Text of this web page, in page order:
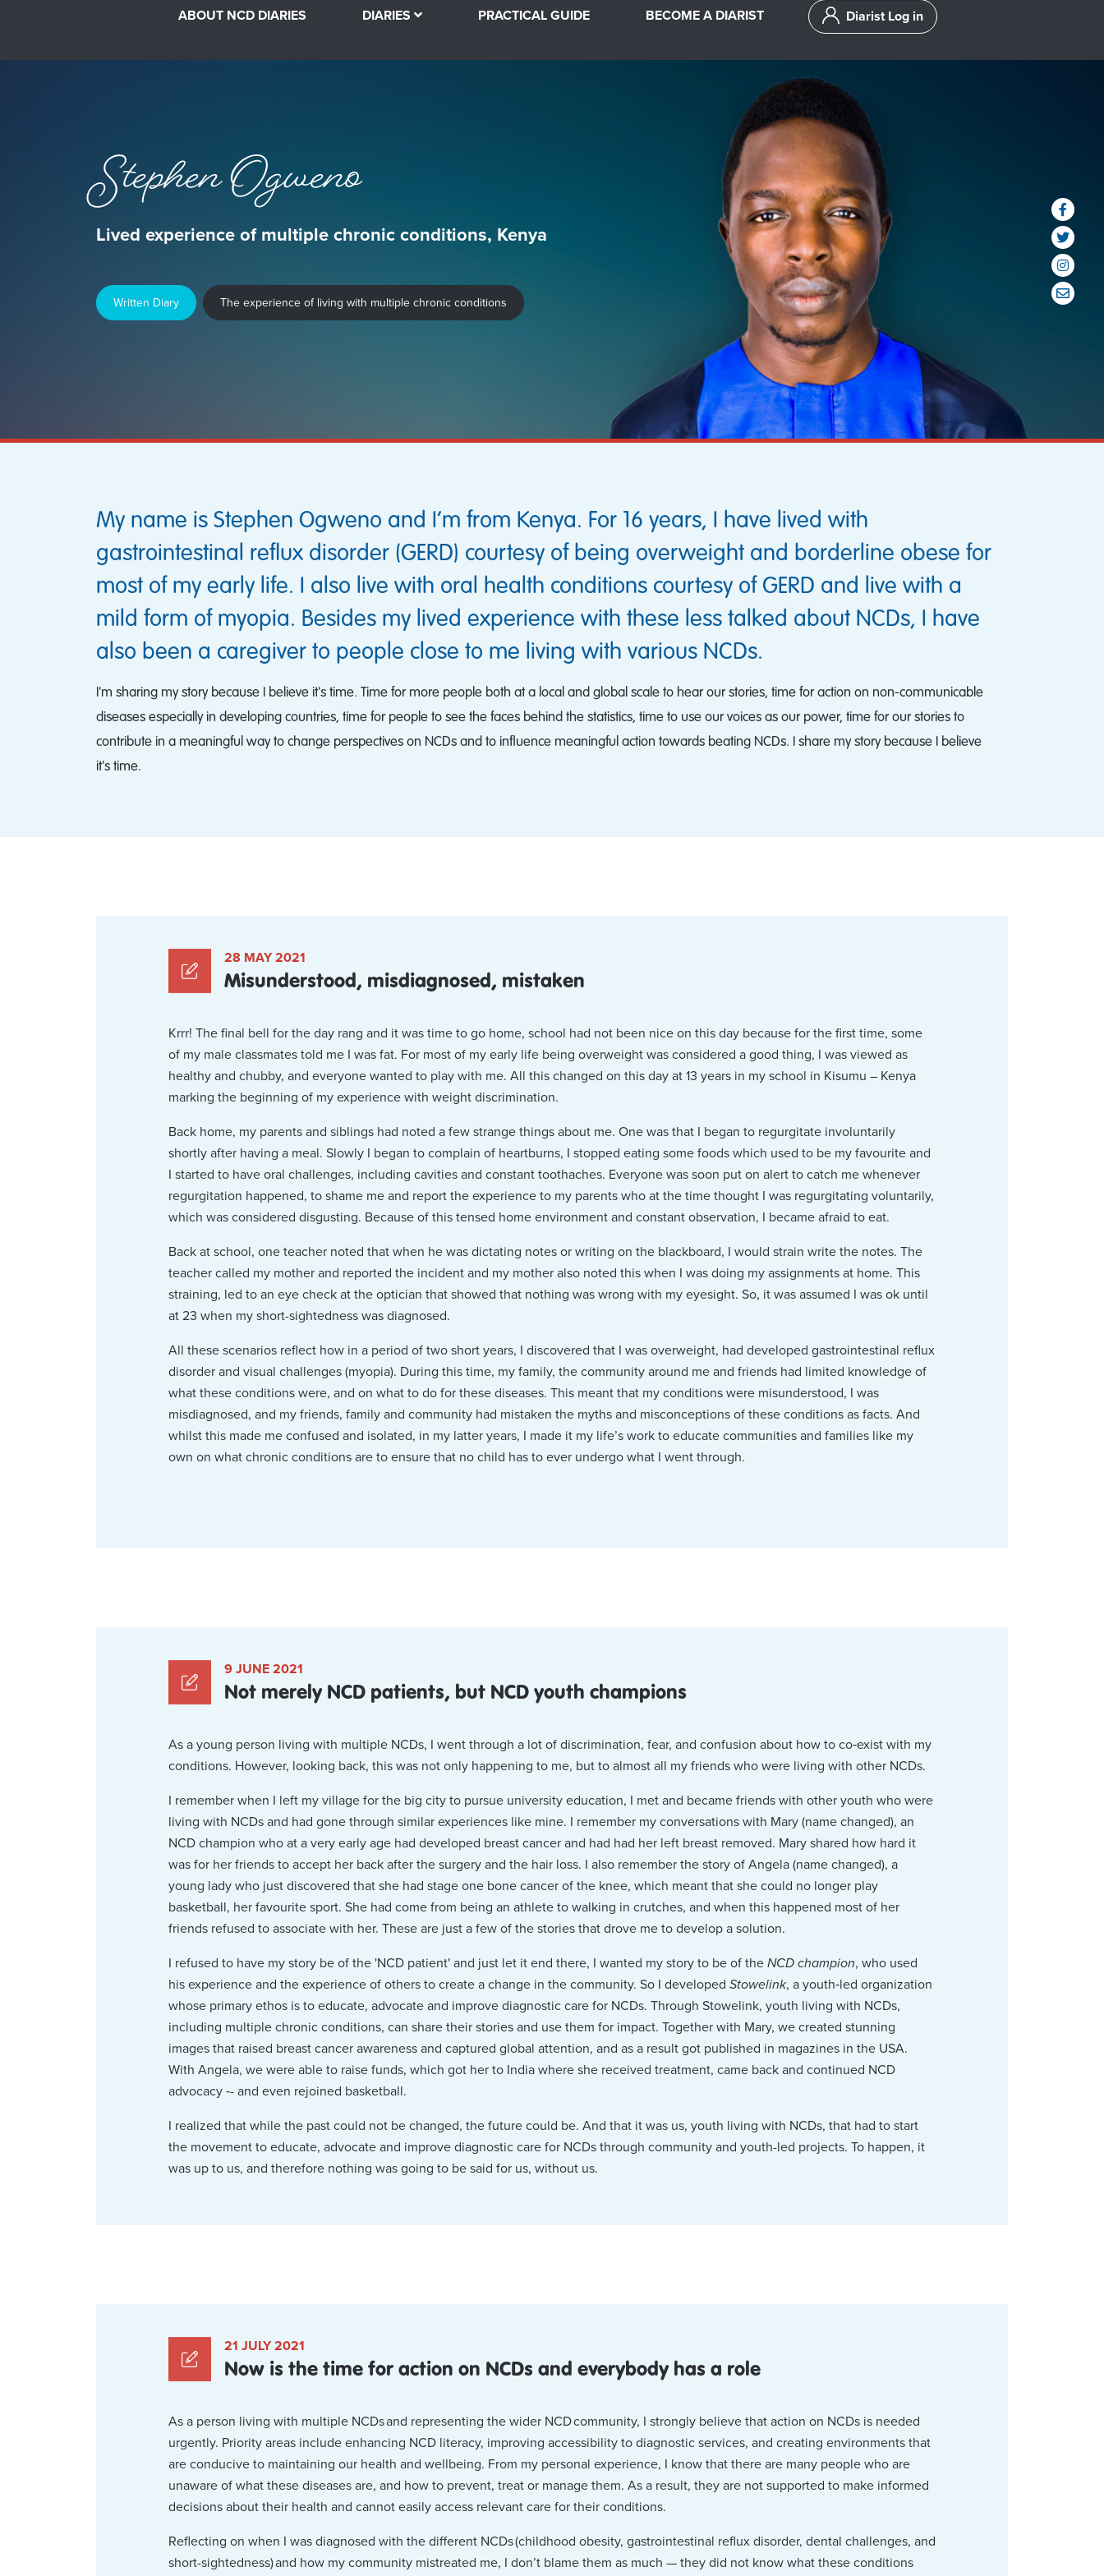
ABOUT NCD DIARIES DIARIES PRACTICAL GUIDE BECOME A DIARIST Diarist Log in
Stephen Ogweno
Lived experience of multiple chronic conditions, Kenya
Written Diary The experience of living with multiple chronic conditions
My name is Stephen Ogweno and I’m from Kenya. For 16 years, I have lived with
gastrointestinal reflux disorder (GERD) courtesy of being overweight and borderline obese for
most of my early life. I also live with oral health conditions courtesy of GERD and live with a
mild form of myopia. Besides my lived experience with these less talked about NCDs, I have
also been a caregiver to people close to me living with various NCDs.
I'm sharing my story because I believe it's time. Time for more people both at a local and global scale to hear our stories, time for action on non-communicable
diseases especially in developing countries, time for people to see the faces behind the statistics, time to use our voices as our power, time for our stories to
contribute in a meaningful way to change perspectives on NCDs and to influence meaningful action towards beating NCDs. I share my story because I believe
it's time.
28 MAY 2021
Misunderstood, misdiagnosed, mistaken
Krrr! The final bell for the day rang and it was time to go home, school had not been nice on this day because for the first time, some
of my male classmates told me I was fat. For most of my early life being overweight was considered a good thing, I was viewed as
healthy and chubby, and everyone wanted to play with me. All this changed on this day at 13 years in my school in Kisumu – Kenya
marking the beginning of my experience with weight discrimination.
Back home, my parents and siblings had noted a few strange things about me. One was that I began to regurgitate involuntarily
shortly after having a meal. Slowly I began to complain of heartburns, I stopped eating some foods which used to be my favourite and
I started to have oral challenges, including cavities and constant toothaches. Everyone was soon put on alert to catch me whenever
regurgitation happened, to shame me and report the experience to my parents who at the time thought I was regurgitating voluntarily,
which was considered disgusting. Because of this tensed home environment and constant observation, I became afraid to eat.
Back at school, one teacher noted that when he was dictating notes or writing on the blackboard, I would strain write the notes. The
teacher called my mother and reported the incident and my mother also noted this when I was doing my assignments at home. This
straining, led to an eye check at the optician that showed that nothing was wrong with my eyesight. So, it was assumed I was ok until
at 23 when my short-sightedness was diagnosed.
All these scenarios reflect how in a period of two short years, I discovered that I was overweight, had developed gastrointestinal reflux
disorder and visual challenges (myopia). During this time, my family, the community around me and friends had limited knowledge of
what these conditions were, and on what to do for these diseases. This meant that my conditions were misunderstood, I was
misdiagnosed, and my friends, family and community had mistaken the myths and misconceptions of these conditions as facts. And
whilst this made me confused and isolated, in my latter years, I made it my life’s work to educate communities and families like my
own on what chronic conditions are to ensure that no child has to ever undergo what I went through.
9 JUNE 2021
Not merely NCD patients, but NCD youth champions
As a young person living with multiple NCDs, I went through a lot of discrimination, fear, and confusion about how to co‑exist with my
conditions. However, looking back, this was not only happening to me, but to almost all my friends who were living with other NCDs.
I remember when I left my village for the big city to pursue university education, I met and became friends with other youth who were
living with NCDs and had gone through similar experiences like mine. I remember my conversations with Mary (name changed), an
NCD champion who at a very early age had developed breast cancer and had had her left breast removed. Mary shared how hard it
was for her friends to accept her back after the surgery and the hair loss. I also remember the story of Angela (name changed), a
young lady who just discovered that she had stage one bone cancer of the knee, which meant that she could no longer play
basketball, her favourite sport. She had come from being an athlete to walking in crutches, and when this happened most of her
friends refused to associate with her. These are just a few of the stories that drove me to develop a solution.
I refused to have my story be of the 'NCD patient' and just let it end there, I wanted my story to be of the NCD champion, who used
his experience and the experience of others to create a change in the community. So I developed Stowelink, a youth‑led organization
whose primary ethos is to educate, advocate and improve diagnostic care for NCDs. Through Stowelink, youth living with NCDs,
including multiple chronic conditions, can share their stories and use them for impact. Together with Mary, we created stunning
images that raised breast cancer awareness and captured global attention, and as a result got published in magazines in the USA.
With Angela, we were able to raise funds, which got her to India where she received treatment, came back and continued NCD
advocacy ‑- and even rejoined basketball.
I realized that while the past could not be changed, the future could be. And that it was us, youth living with NCDs, that had to start
the movement to educate, advocate and improve diagnostic care for NCDs through community and youth-led projects. To happen, it
was up to us, and therefore nothing was going to be said for us, without us.
21 JULY 2021
Now is the time for action on NCDs and everybody has a role
As a person living with multiple NCDs and representing the wider NCD community, I strongly believe that action on NCDs is needed
urgently. Priority areas include enhancing NCD literacy, improving accessibility to diagnostic services, and creating environments that
are conducive to maintaining our health and wellbeing. From my personal experience, I know that there are many people who are
unaware of what these diseases are, and how to prevent, treat or manage them. As a result, they are not supported to make informed
decisions about their health and cannot easily access relevant care for their conditions.
Reflecting on when I was diagnosed with the different NCDs (childhood obesity, gastrointestinal reflux disorder, dental challenges, and
short-sightedness) and how my community mistreated me, I don’t blame them as much — they did not know what these conditions